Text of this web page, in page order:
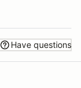
Have questions